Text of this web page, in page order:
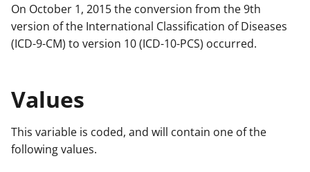
On October 1, 2015 the conversion from the 9th
version of the International Classification of Diseases
(ICD-9-CM) to version 10 (ICD-10-PCS) occurred.
Values
This variable is coded, and will contain one of the
following values.